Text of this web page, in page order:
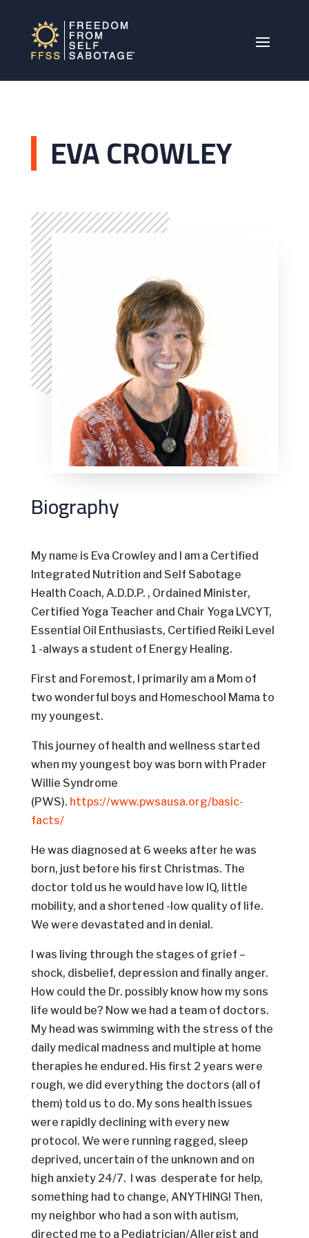
EVA CROWLEY
Biography
My name is Eva Crowley and I am a Certified
Integrated Nutrition and Self Sabotage
Health Coach, A.D.D.P. , Ordained Minister,
Certified Yoga Teacher and Chair Yoga LVCYT,
Essential Oil Enthusiasts, Certified Reiki Level
1 -always a student of Energy Healing.
First and Foremost, I primarily am a Mom of
two wonderful boys and Homeschool Mama to
my youngest.
This journey of health and wellness started
when my youngest boy was born with Prader
Willie Syndrome
(PWS). https://www.pwsausa.org/basic-
facts/
He was diagnosed at 6 weeks after he was
born, just before his first Christmas. The
doctor told us he would have low IQ, little
mobility, and a shortened -low quality of life.
We were devastated and in denial.
I was living through the stages of grief –
shock, disbelief, depression and finally anger.
How could the Dr. possibly know how my sons
life would be? Now we had a team of doctors.
My head was swimming with the stress of the
daily medical madness and multiple at home
therapies he endured. His first 2 years were
rough, we did everything the doctors (all of
them) told us to do. My sons health issues
were rapidly declining with every new
protocol. We were running ragged, sleep
deprived, uncertain of the unknown and on
high anxiety 24/7. I was desperate for help,
something had to change, ANYTHING! Then,
my neighbor who had a son with autism,
directed me to a Pediatrician/Allergist and